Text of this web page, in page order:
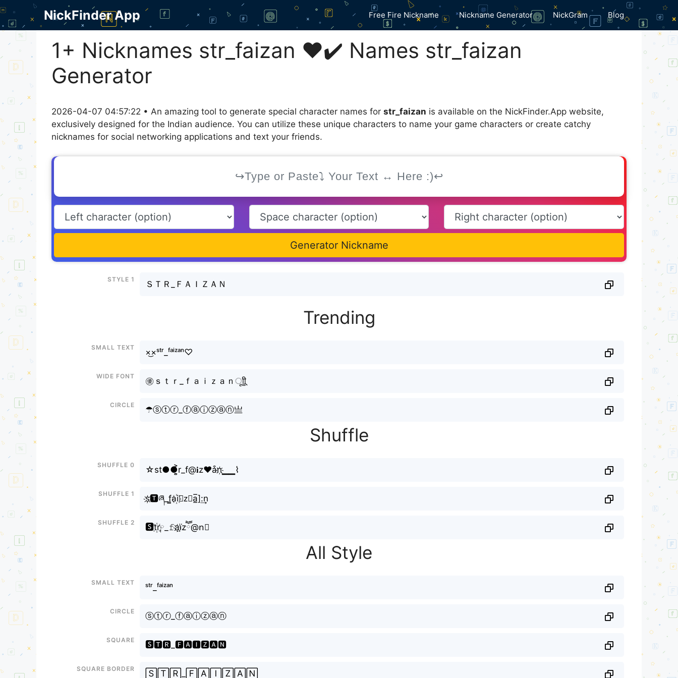
Skip
content
NickFinder App Free Fire Nickname Nickname Generator NickGram Blog
1+ Nicknames str_faizan ❤️✔️ Names str_faizan
Generator
2026-04-07 04:57:22 • An amazing tool to generate special character names for str_faizan is available on the NickFinder.App website,
exclusively designed for the Indian audience. You can utilize these unique characters to name your game characters or create catchy
nicknames for social networking applications and text your friends.
Generator Nickname
Style 1
ＳＴＲ_ＦＡＩＺＡＮ
Trending
Small text
×͜×ˢᵗʳ_ᶠᵃⁱᶻᵃⁿ♡
Wide font
㊝ｓｔｒ_ｆａｉｚａｎㅤूाीू
Circle
☂ⓢⓣⓡ_ⓕⓐⓘⓩⓐⓝ亗
Shuffle
Shuffle 0
☆st●●͎͍͐r_f@𝐢z♥a͒n҉▁▁⌇
Shuffle 1
s҉🆃ཞ_f̳a꙰i⊶z⃘a̲̅]:͢n
Shuffle 2
🆂t꙰r༙_𝚏a҉ï̤zཽ@n⃣
All Style
Small text
ˢᵗʳ_ᶠᵃⁱᶻᵃⁿ
Circle
ⓢⓣⓡ_ⓕⓐⓘⓩⓐⓝ
Square
🆂🆃🆁_🅵🅰🅸🆉🅰🅽
Square border
🅂🅃🅁_🄵🄰🄸🅉🄰🄽